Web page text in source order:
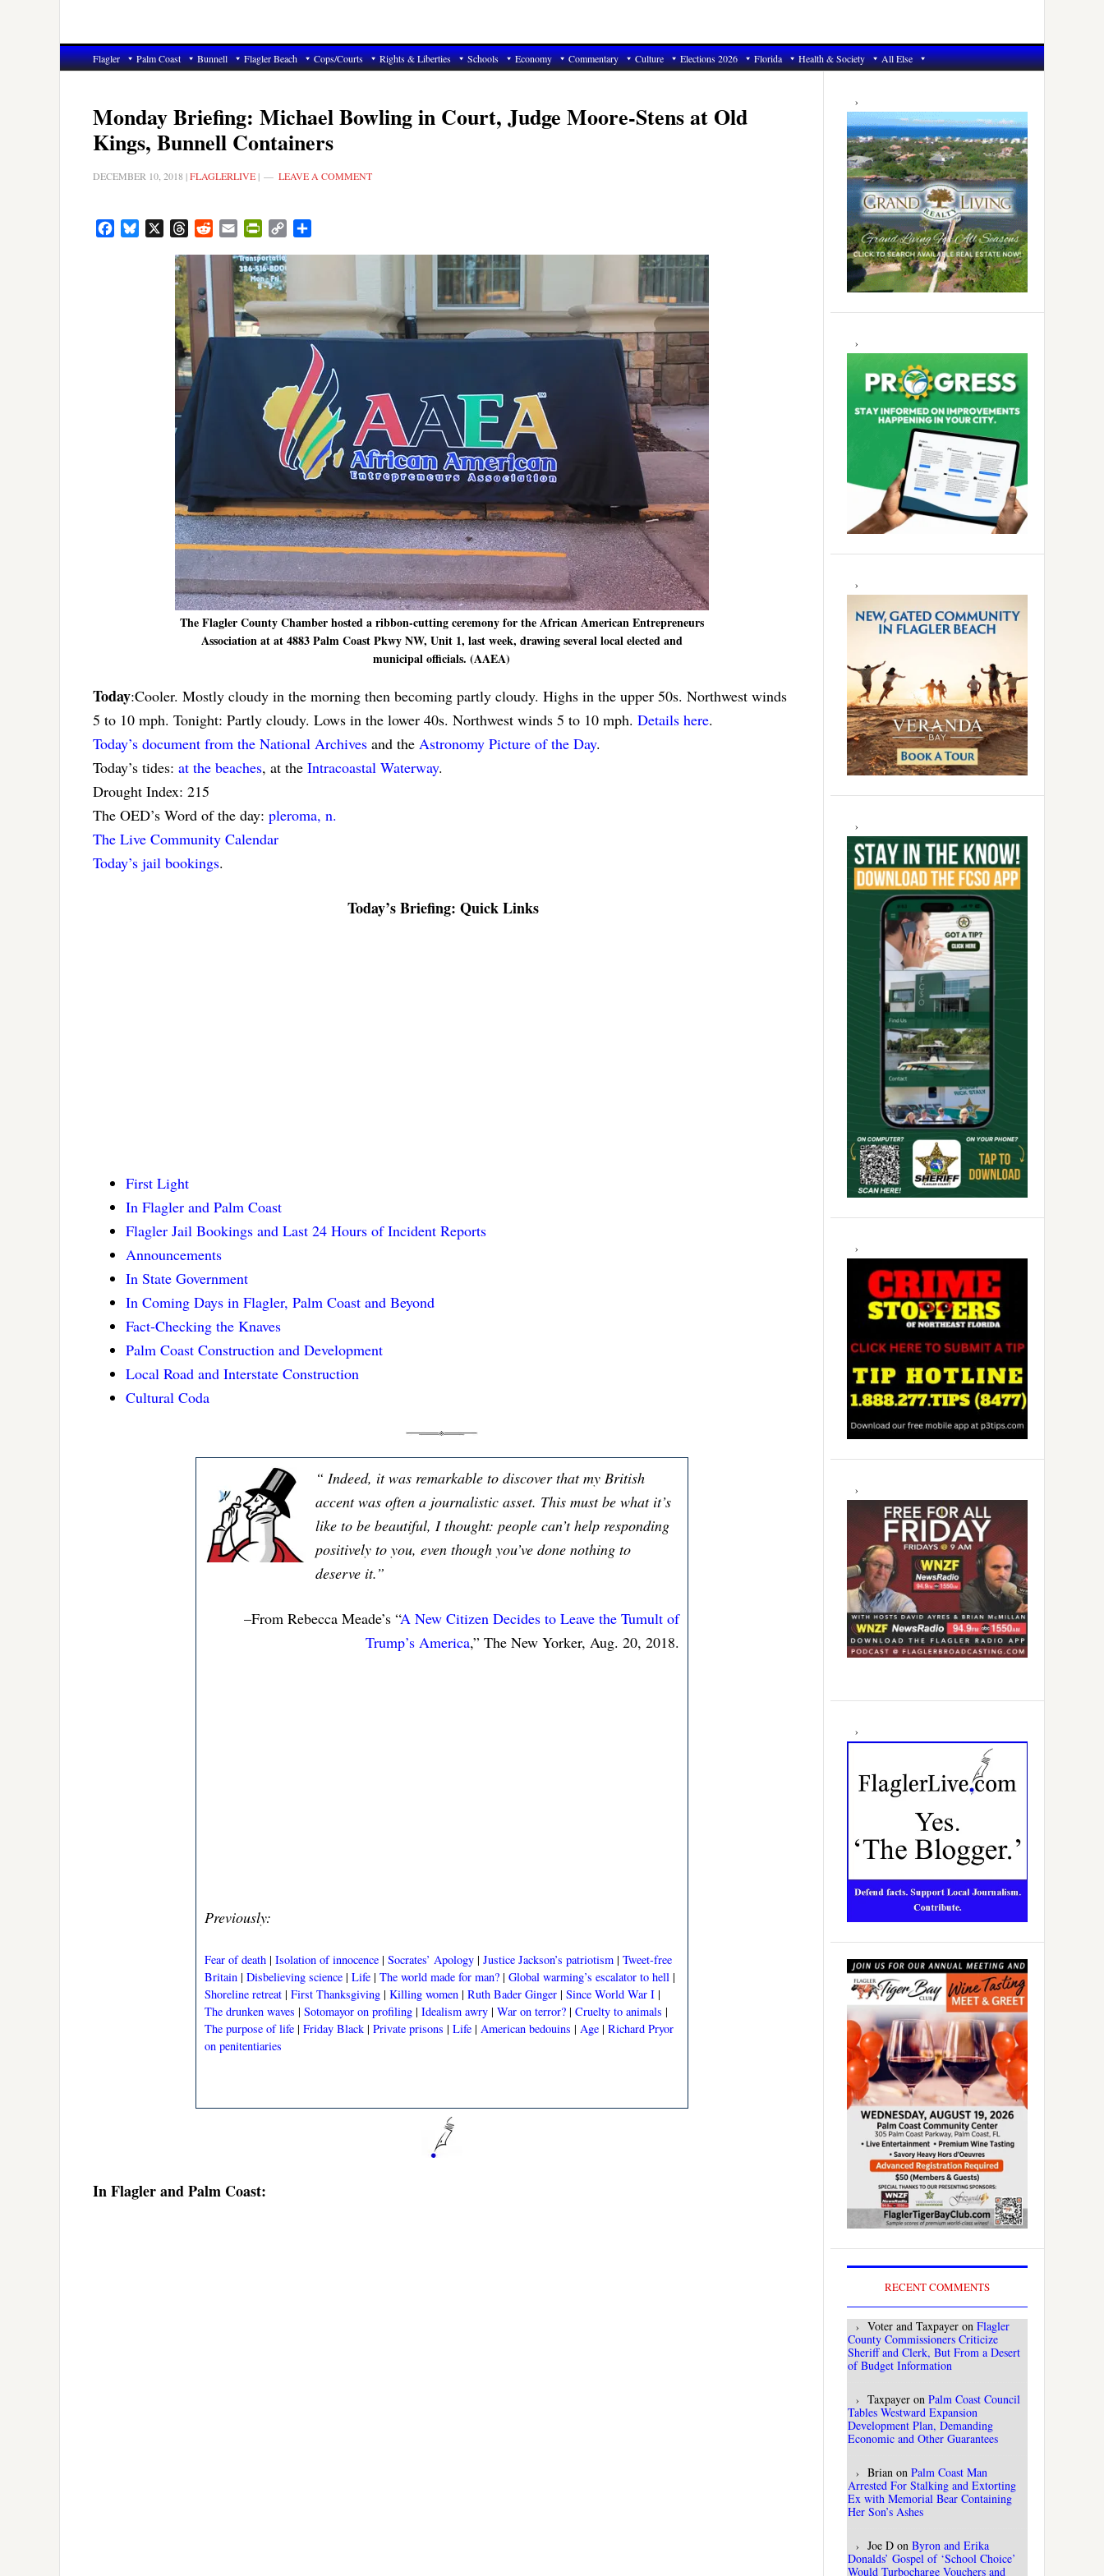
Flagler Palm Coast Bunnell Flagler Beach Cops/Courts Rights & Liberties Schools Economy Commentary Culture Elections 2026 Florida Health & Society All Else
Monday Briefing: Michael Bowling in Court, Judge Moore-Stens at Old
Kings, Bunnell Containers
DECEMBER 10, 2018 |FLAGLERLIVE | LEAVE A COMMENT
FacebookBluesky ThreadsRedditEmail PrintFriendly
Copy
The Flagler County Chamber hosted a ribbon-cutting ceremony for the African American Entrepreneurs
Association at at 4883 Palm Coast Pkwy NW, Unit 1, last week, drawing several local elected and
municipal officials. (AAEA)
Today:Cooler. Mostly cloudy in the morning then becoming partly cloudy. Highs in the upper 50s. Northwest winds
5 to 10 mph. Tonight: Partly cloudy. Lows in the lower 40s. Northwest winds 5 to 10 mph. Details here.
Today’s document from the National Archives and the Astronomy Picture of the Day.
Today’s tides: at the beaches, at the Intracoastal Waterway.
Drought Index: 215
The OED’s Word of the day: pleroma, n.
The Live Community Calendar
Today’s jail bookings.
Today’s Briefing: Quick Links
First Light
In Flagler and Palm Coast
Flagler Jail Bookings and Last 24 Hours of Incident Reports
Announcements
In State Government
In Coming Days in Flagler, Palm Coast and Beyond
Fact-Checking the Knaves
Palm Coast Construction and Development
Local Road and Interstate Construction
Cultural Coda
“ Indeed, it was remarkable to discover that my British
accent was often a journalistic asset. This must be what it’s
like to be beautiful, I thought: people can’t help responding
positively to you, even though you’ve done nothing to
deserve it.”
–From Rebecca Meade’s “A New Citizen Decides to Leave the Tumult of
Trump’s America,” The New Yorker, Aug. 20, 2018.
Previously:
Fear of death| Isolation of innocence| Socrates’ Apology| Justice Jackson’s patriotism| Tweet-free
Britain| Disbelieving science| Life| The world made for man?| Global warming’s escalator to hell|
Shoreline retreat| First Thanksgiving| Killing women| Ruth Bader Ginger| Since World War I|
The drunken waves | Sotomayor on profiling| Idealism awry| War on terror?| Cruelty to animals |
The purpose of life| Friday Black| Private prisons | Life| American bedouins | Age| Richard Pryor
on penitentiaries
In Flagler and Palm Coast:
Primary
Sidebar
RECENT COMMENTS
Voter and Taxpayer on Flagler
County Commissioners Criticize
Sheriff and Clerk, But From a Desert
of Budget Information
Taxpayer on Palm Coast Council
Tables Westward Expansion
Development Plan, Demanding
Economic and Other Guarantees
Brian on Palm Coast Man
Arrested For Stalking and Extorting
Ex with Memorial Bear Containing
Her Son’s Ashes
Joe D on Byron and Erika
Donalds’ Gospel of ‘School Choice’
Would Turbocharge Vouchers and